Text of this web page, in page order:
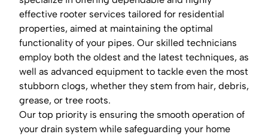
effective rooter services tailored for residential
properties, aimed at maintaining the optimal
functionality of your pipes. Our skilled technicians
employ both the oldest and the latest techniques, as
well as advanced equipment to tackle even the most
stubborn clogs, whether they stem from hair, debris,
grease, or tree roots.
Our top priority is ensuring the smooth operation of
your drain system while safeguarding your home